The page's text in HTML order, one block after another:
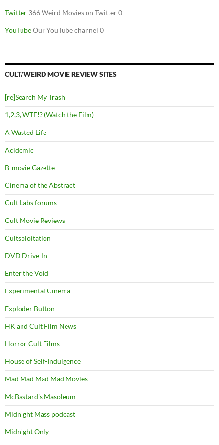
Twitter 366 Weird Movies on Twitter 0
YouTubeOur YouTube channel 0
CULT/WEIRD MOVIE REVIEW SITES
[re]Search My Trash
1,2,3, WTF!? (Watch the Film)
A Wasted Life
Acidemic
B-movie Gazette
Cinema of the Abstract
Cult Labs forums
Cult Movie Reviews
Cultsploitation
DVD Drive-In
Enter the Void
Experimental Cinema
Exploder Button
HK and Cult Film News
Horror Cult Films
House of Self-Indulgence
Mad Mad Mad Mad Movies
McBastard's Masoleum
Midnight Mass podcast
Midnight Only